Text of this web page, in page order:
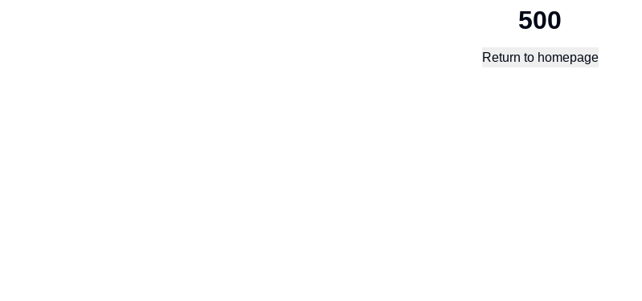
500
Return to homepage